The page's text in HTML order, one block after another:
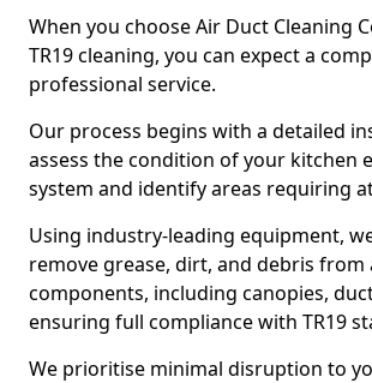
When you choose Air Duct Cleaning
TR19 cleaning, you can expect a
professional service.
Our process begins with a detailed
assess the condition of your kitchen
system and identify areas requiring
Using industry-leading equipment,
remove grease, dirt, and debris from
components, including canopies,
ensuring full compliance with TR19
We prioritise minimal disruption to